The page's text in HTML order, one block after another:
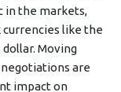
in the markets,
like the
Moving
are
impact on